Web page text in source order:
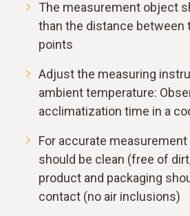
The measurement object
than the distance between
points
Adjust the measuring
ambient temperature:
acclimatization time in a
For accurate
should be clean (free of
product and packaging
contact (no air inclusions)